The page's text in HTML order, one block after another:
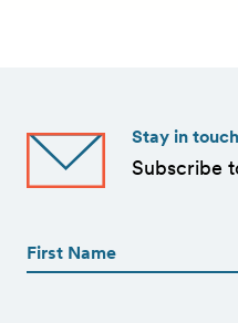
Stay in touch
Subscribe
(Required)